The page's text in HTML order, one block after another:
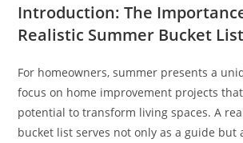
Introduction: The
Realistic Summer Bucket List
For homeowners, summer presents a
focus on home improvement projects
potential to transform living spaces. A
bucket list serves not only as a guide but